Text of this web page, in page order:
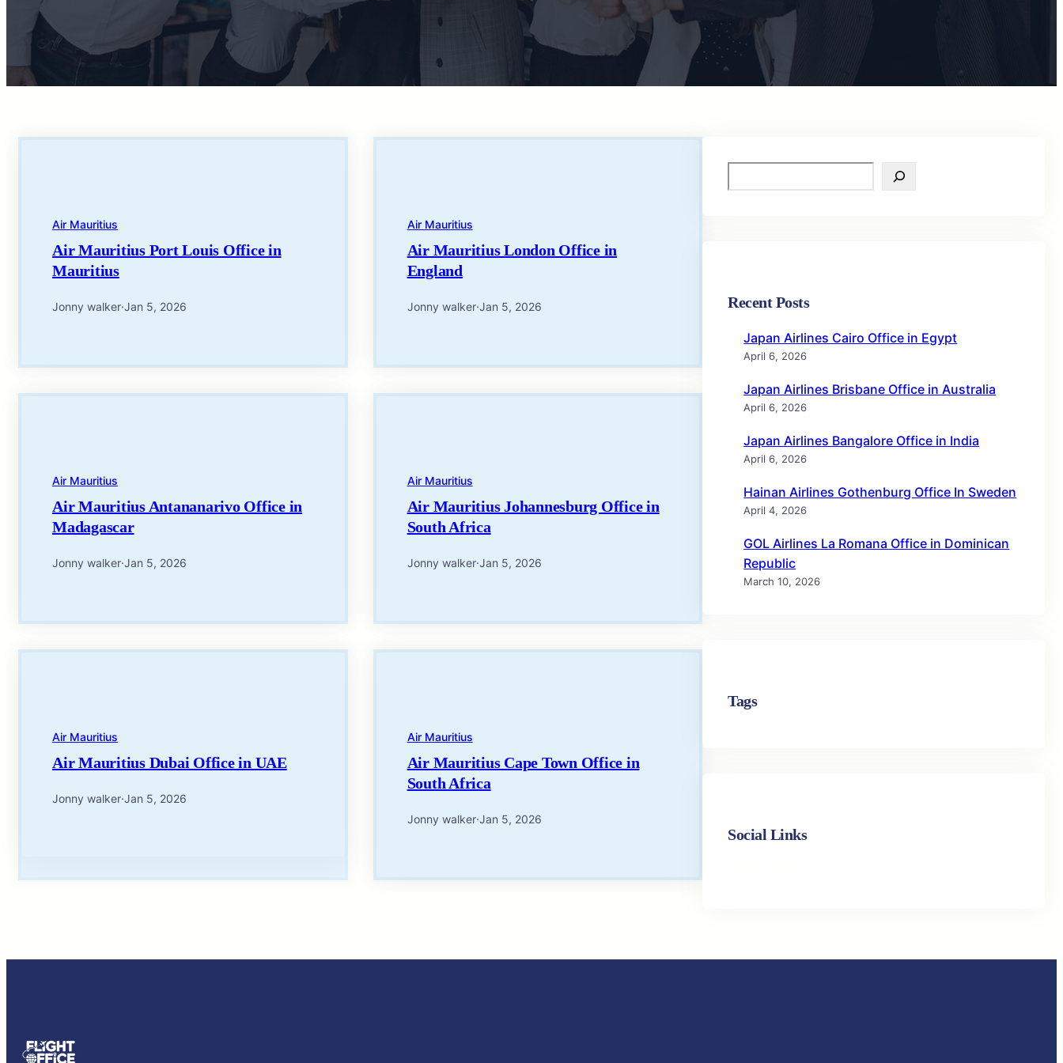
Air Mauritius
Air Mauritius Port Louis Office in
Mauritius
Jonny walker·Jan 5, 2026
Air Mauritius
Air Mauritius London Office in
England
Jonny walker·Jan 5, 2026
Air Mauritius
Air Mauritius Antananarivo Office in
Madagascar
Jonny walker·Jan 5, 2026
Air Mauritius
Air Mauritius Johannesburg Office in
South Africa
Jonny walker·Jan 5, 2026
Air Mauritius
Air Mauritius Dubai Office in UAE
Jonny walker·Jan 5, 2026
Air Mauritius
Air Mauritius Cape Town Office in
South Africa
Jonny walker·Jan 5, 2026
e
Recent Posts
Japan Airlines Cairo Office in Egypt
April 6, 2026
Japan Airlines Brisbane Office in Australia
April 6, 2026
Japan Airlines Bangalore Office in India
April 6, 2026
Hainan Airlines Gothenburg Office In Sweden
April 4, 2026
GOL Airlines La Romana Office in Dominican
Republic
March 10, 2026
Tags
Social Links